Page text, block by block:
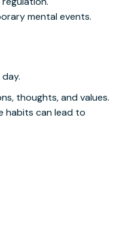
mental events.
thoughts, and values.
habits can lead to